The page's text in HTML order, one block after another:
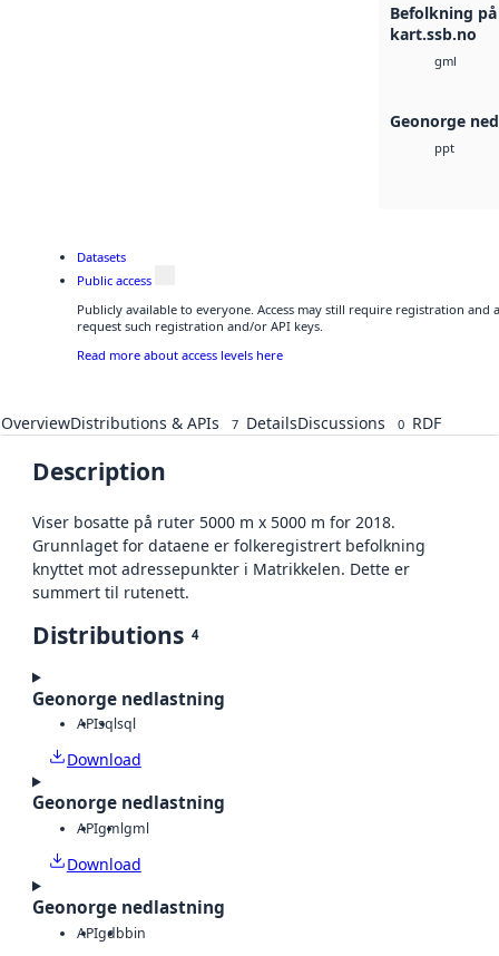
Befolkning
kart.ssb.no
gml
Geonorge
ppt
Datasets
Public access
Publicly available to everyone. Access may still require registration and
request such registration and/or API keys.
Read more about access levels here
OverviewDistributions & APIs 7 DetailsDiscussions 0 RDF
Description
Viser bosatte på ruter 5000 m x 5000 m for 2018.
Grunnlaget for dataene er folkeregistrert befolkning
knyttet mot adressepunkter i Matrikkelen. Dette er
summert til rutenett.
Distributions 4
Geonorge nedlastning
APIsqlsql
Download
Geonorge nedlastning
APIgmlgml
Download
Geonorge nedlastning
APIgdbbin